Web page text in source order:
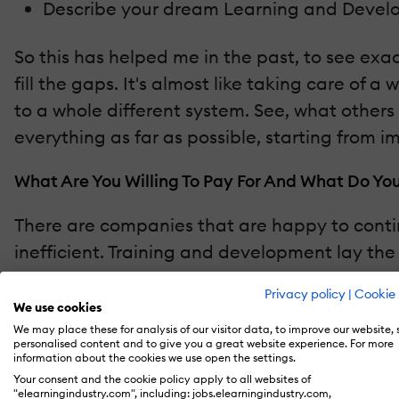
Privacy policy | Cookie
We use cookies
We may place these for analysis of our visitor data, to improve our website,
personalised content and to give you a great website experience. For more
information about the cookies we use open the settings.
Your consent and the cookie policy apply to all websites of
"elearningindustry.com", including: jobs.elearningindustry.com,
Describe your dream Learning and
So this has helped me in the past, to see
fill the gaps. It's almost like taking care of a
to a whole different system. See, what
everything as far as possible, starting from
What Are You Willing To Pay For And What Do
There are companies that are happy to
inefficient. Training and development lay
function so that continuing education can
In the past, we have assisted companies to
these programs educate and protect the
the company paying millions on medical